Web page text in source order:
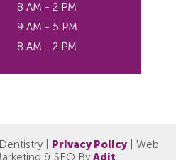
8 AM - 2 PM
9 AM - 5 PM
8 AM - 2 PM
| Privacy Policy | Web
& SEO By Adit